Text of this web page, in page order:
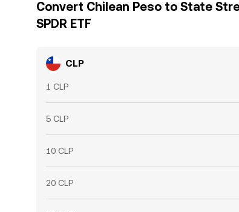
Convert Chilean Peso to State
SPDR ETF
CLP
1 CLP
5 CLP
10 CLP
20 CLP